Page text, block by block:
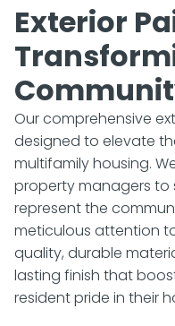
Exterior
Our comprehensive
designed to elevate
multifamily housing.
property managers
represent the
meticulous attention
quality, durable
lasting finish that
resident pride in their